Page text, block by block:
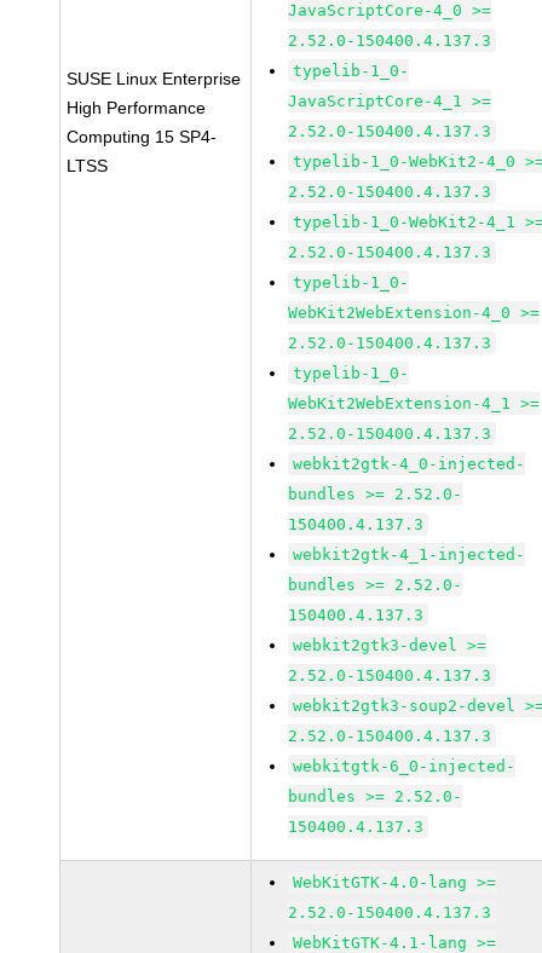
SUSE Linux Enterprise
High Performance
Computing 15 SP4-
LTSS
JavaScriptCore-4_0 >=
2.52.0-150400.4.137.3
typelib-1_0-
JavaScriptCore-4_1 >=
2.52.0-150400.4.137.3
typelib-1_0-WebKit2-4_0
2.52.0-150400.4.137.3
typelib-1_0-WebKit2-4_1
2.52.0-150400.4.137.3
typelib-1_0-
WebKit2WebExtension-4_0 >=
2.52.0-150400.4.137.3
typelib-1_0-
WebKit2WebExtension-4_1 >=
2.52.0-150400.4.137.3
webkit2gtk-4_0-injected-
bundles >= 2.52.0-
150400.4.137.3
webkit2gtk-4_1-injected-
bundles >= 2.52.0-
150400.4.137.3
webkit2gtk3-devel >=
2.52.0-150400.4.137.3
webkit2gtk3-soup2-devel
2.52.0-150400.4.137.3
webkitgtk-6_0-injected-
bundles >= 2.52.0-
150400.4.137.3
WebKitGTK-4.0-lang >=
2.52.0-150400.4.137.3
WebKitGTK-4.1-lang >=